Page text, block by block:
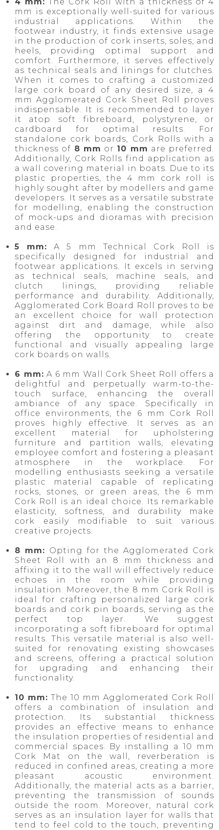
mm is exceptionally well-suited for various
industrial applications. Within the
footwear industry, it finds extensive usage
in the production of cork inserts, soles, and
heels, providing optimal support and
comfort. Furthermore, it serves effectively
as technical seals and linings for clutches.
When it comes to crafting a customized
large cork board of any desired size, a 4
mm Agglomerated Cork Sheet Roll proves
indispensable. It is recommended to layer
it atop soft fibreboard, polystyrene, or
cardboard for optimal results. For
standalone cork boards, Cork Rolls with a
thickness of 8 mm or 10 mm are preferred.
Additionally, Cork Rolls find application as
a wall covering material in boats. Due to its
plastic properties, the 4 mm cork roll is
highly sought after by modellers and game
developers. It serves as a versatile substrate
for modelling, enabling the construction
of mock-ups and dioramas with precision
and ease.
5 mm: A 5 mm Technical Cork Roll is
specifically designed for industrial and
footwear applications. It excels in serving
as technical seals, machine seals, and
clutch linings, providing reliable
performance and durability. Additionally,
Agglomerated Cork Board Roll proves to be
an excellent choice for wall protection
against dirt and damage, while also
offering the opportunity to create
functional and visually appealing large
cork boards on walls.
6 mm: A 6 mm Wall Cork Sheet Roll offers a
delightful and perpetually warm-to-the-
touch surface, enhancing the overall
ambiance of any space. Specifically in
office environments, the 6 mm Cork Roll
proves highly effective. It serves as an
excellent material for upholstering
furniture and partition walls, elevating
employee comfort and fostering a pleasant
atmosphere in the workplace. For
modelling enthusiasts seeking a versatile
plastic material capable of replicating
rocks, stones, or green areas, the 6 mm
Cork Roll is an ideal choice. Its remarkable
elasticity, softness, and durability make
cork easily modifiable to suit various
creative projects.
8 mm: Opting for the Agglomerated Cork
Sheet Roll with an 8 mm thickness and
affixing it to the wall will effectively reduce
echoes in the room while providing
insulation. Moreover, the 8 mm Cork Roll is
ideal for crafting personalized large cork
boards and cork pin boards, serving as the
perfect top layer. We suggest
incorporating a soft fibreboard for optimal
results. This versatile material is also well-
suited for renovating existing showcases
and screens, offering a practical solution
for upgrading and enhancing their
functionality.
10 mm: The 10 mm Agglomerated Cork Roll
offers a combination of insulation and
protection. Its substantial thickness
provides an effective means to enhance
the insulation properties of residential and
commercial spaces. By installing a 10 mm
Cork Mat on the wall, reverberation is
reduced in confined areas, creating a more
pleasant acoustic environment.
Additionally, the material acts as a barrier,
preventing the transmission of sounds
outside the room. Moreover, natural cork
serves as an insulation layer for walls that
tend to feel cold to the touch, preventing